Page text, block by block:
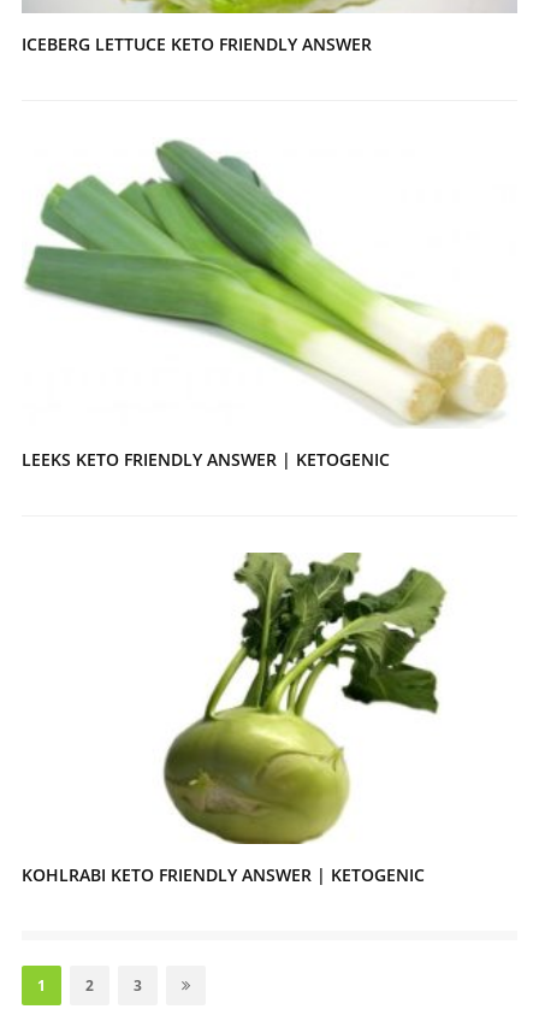
ICEBERG LETTUCE KETO FRIENDLY ANSWER
LEEKS KETO FRIENDLY ANSWER | KETOGENIC
KOHLRABI KETO FRIENDLY ANSWER | KETOGENIC
pagination
Page
1 Page
2 Page
3